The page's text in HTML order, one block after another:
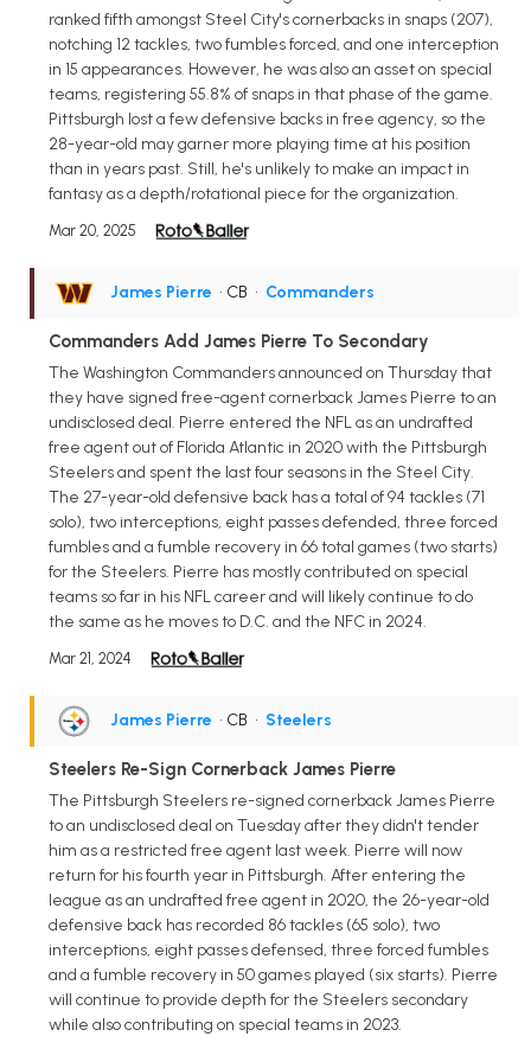
ranked fifth amongst Steel City's cornerbacks in snaps (207),
notching 12 tackles, two fumbles forced, and one interception
in 15 appearances. However, he was also an asset on special
teams, registering 55.8% of snaps in that phase of the game.
Pittsburgh lost a few defensive backs in free agency, so the
28-year-old may garner more playing time at his position
than in years past. Still, he's unlikely to make an impact in
fantasy as a depth/rotational piece for the organization.
Mar 20, 2025
James Pierre • CB • Commanders
Commanders Add James Pierre To Secondary
The Washington Commanders announced on Thursday that
they have signed free-agent cornerback James Pierre to an
undisclosed deal. Pierre entered the NFL as an undrafted
free agent out of Florida Atlantic in 2020 with the Pittsburgh
Steelers and spent the last four seasons in the Steel City.
The 27-year-old defensive back has a total of 94 tackles (71
solo), two interceptions, eight passes defended, three forced
fumbles and a fumble recovery in 66 total games (two starts)
for the Steelers. Pierre has mostly contributed on special
teams so far in his NFL career and will likely continue to do
the same as he moves to D.C. and the NFC in 2024.
Mar 21, 2024
James Pierre • CB • Steelers
Steelers Re-Sign Cornerback James Pierre
The Pittsburgh Steelers re-signed cornerback James Pierre
to an undisclosed deal on Tuesday after they didn't tender
him as a restricted free agent last week. Pierre will now
return for his fourth year in Pittsburgh. After entering the
league as an undrafted free agent in 2020, the 26-year-old
defensive back has recorded 86 tackles (65 solo), two
interceptions, eight passes defensed, three forced fumbles
and a fumble recovery in 50 games played (six starts). Pierre
will continue to provide depth for the Steelers secondary
while also contributing on special teams in 2023.